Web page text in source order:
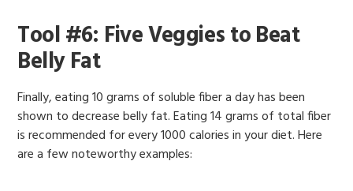
Tool #6: Five Veggies to Beat
Belly Fat
Finally, eating 10 grams of soluble fiber a day has been
shown to decrease belly fat. Eating 14 grams of total fiber
is recommended for every 1000 calories in your diet. Here
are a few noteworthy examples: